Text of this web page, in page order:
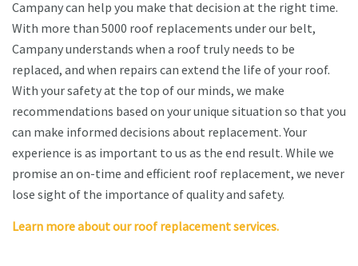
Campany can help you make that decision at the right time.
With more than 5000 roof replacements under our belt,
Campany understands when a roof truly needs to be
replaced, and when repairs can extend the life of your roof.
With your safety at the top of our minds, we make
recommendations based on your unique situation so that you
can make informed decisions about replacement. Your
experience is as important to us as the end result. While we
promise an on-time and efficient roof replacement, we never
lose sight of the importance of quality and safety.
Learn more about our roof replacement services.